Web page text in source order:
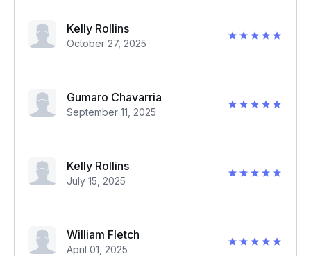
Kelly Rollins
October 27, 2025
Gumaro Chavarria
September 11, 2025
Kelly Rollins
July 15, 2025
William Fletch
April 01, 2025